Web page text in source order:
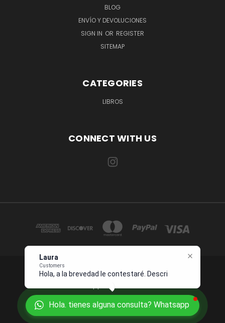
Hola. tienes alguna consulta? Whatsapp
Customers
Hola, a la brevedad le contestaré.
Describame
BLOG
ENVÍO Y DEVOLUCIONES
SIGN IN OR REGISTER
SITEMAP
CATEGORIES
LIBROS
CONNECT WITH US
1234 OCEAN DRIVE SUITE 567 MIAMI, FL 33139 USA
© 2026 Juanpebooks